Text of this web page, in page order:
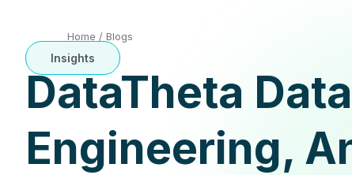
Home / Blogs
Insights
DataTheta Data
Engineering,